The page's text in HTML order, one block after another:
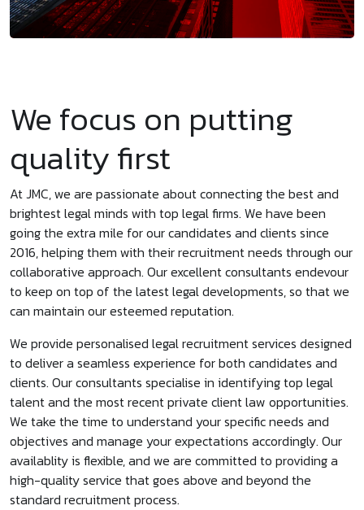
We focus on putting
quality first
At JMC, we are passionate about connecting the best and
brightest legal minds with top legal firms. We have been
going the extra mile for our candidates and clients since
2016, helping them with their recruitment needs through our
collaborative approach. Our excellent consultants endevour
to keep on top of the latest legal developments, so that we
can maintain our esteemed reputation.
We provide personalised legal recruitment services designed
to deliver a seamless experience for both candidates and
clients. Our consultants specialise in identifying top legal
talent and the most recent private client law opportunities.
We take the time to understand your specific needs and
objectives and manage your expectations accordingly. Our
availablity is flexible, and we are committed to providing a
high-quality service that goes above and beyond the
standard recruitment process.